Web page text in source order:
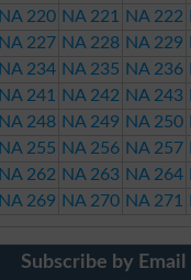
NA 220 NA 221 NA 222
NA 227 NA 228 NA 229
NA 234 NA 235 NA 236
NA 241 NA 242 NA 243
NA 248 NA 249 NA 250
NA 255 NA 256 NA 257
NA 262 NA 263 NA 264
NA 269 NA 270 NA 271
Subscribe by Email